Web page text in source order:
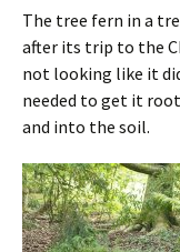
The tree fern in a
after its trip to the
not looking like it
needed to get it
and into the soil.